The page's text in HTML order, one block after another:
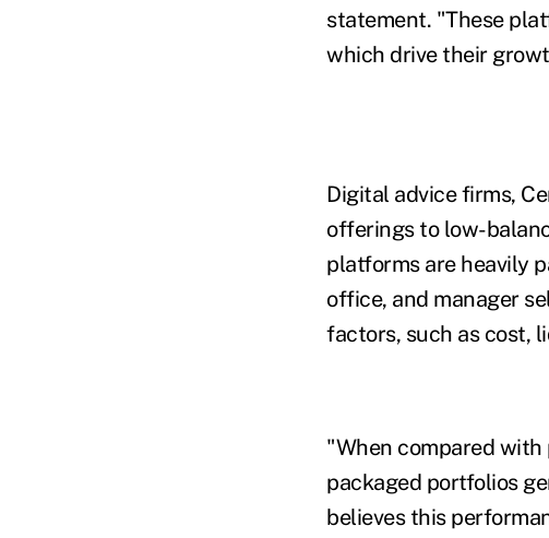
statement. "These
which drive their
Digital advice firms,
offerings to low-
platforms are heavily
office, and manager
factors, such as cost,
"When compared
packaged portfolios
believes this